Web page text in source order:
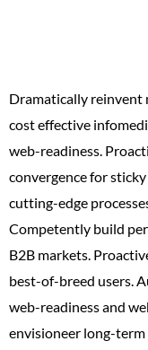
Dramatically reinvent
cost effective
web-readiness.
convergence for
cutting-edge
Competently build
B2B markets.
best-of-breed users.
web-readiness and
envisioneer long-